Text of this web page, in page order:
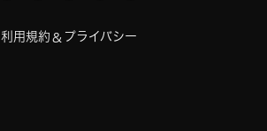
利用規約 & プライバシー